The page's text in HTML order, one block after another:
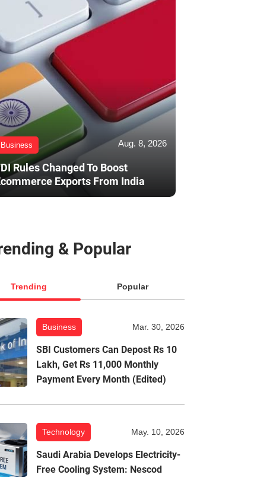
Business Aug. 8, 2026
Rules Changed To Boost
Exports From India
& Popular
Trending Popular
Business Mar. 30, 2026
SBI Customers Can Depost Rs 10
Lakh, Get Rs 11,000 Monthly
Payment Every Month (Edited)
Technology May. 10, 2026
Saudi Arabia Develops Electricity-
Free Cooling System: Nescod